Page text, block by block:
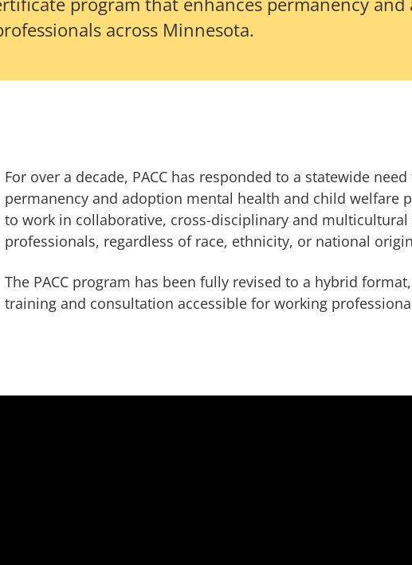
across Minnesota.
For over a decade, PACC has responded to a statewide
permanency and adoption mental health and child welfare
to work in collaborative, cross-disciplinary and multicultural
professionals, regardless of race, ethnicity, or national
The PACC program has been fully revised to a hybrid
training and consultation accessible for working